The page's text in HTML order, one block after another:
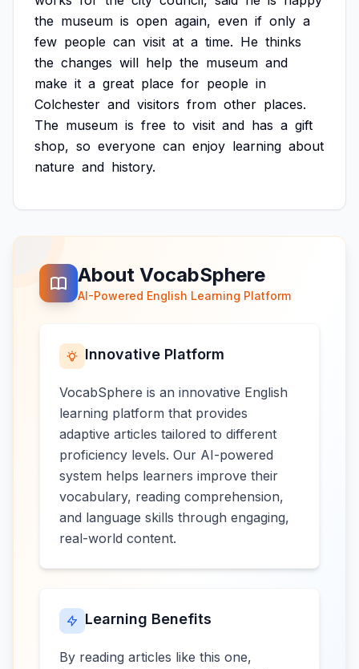
the museum is open again, even if only a
few people can visit at a time. He thinks
the changes will help the museum and
make it a great place for people in
Colchester and visitors from other places.
The museum is free to visit and has a gift
shop, so everyone can enjoy learning about
nature and history.
About VocabSphere
AI-Powered English Learning Platform
Innovative Platform
VocabSphere is an innovative English
learning platform that provides
adaptive articles tailored to different
proficiency levels. Our AI-powered
system helps learners improve their
vocabulary, reading comprehension,
and language skills through engaging,
real-world content.
Learning Benefits
By reading articles like this one,